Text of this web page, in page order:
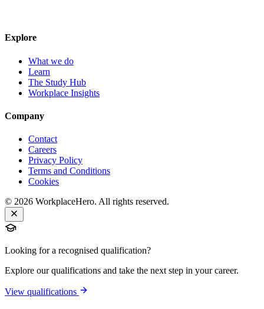
Explore
What we do
Learn
The Study Hub
Workplace Insights
Company
Contact
Careers
Privacy Policy
Terms and Conditions
Cookies
© 2026 WorkplaceHero. All rights reserved.
Looking for a recognised qualification?
Explore our qualifications and take the next step in your career.
View qualifications